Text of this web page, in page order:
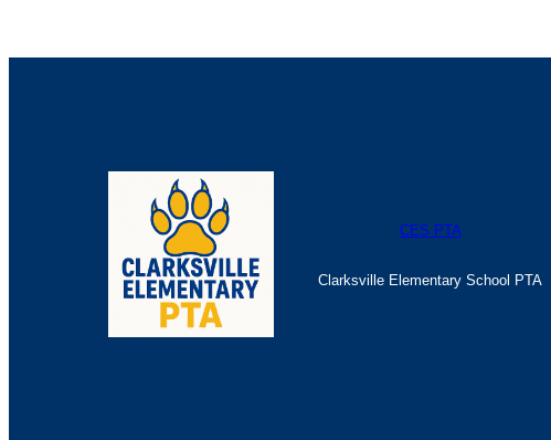
CES PTA
Clarksville Elementary School PTA